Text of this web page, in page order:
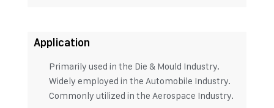
Application
Primarily used in the Die & Mould Industry.
Widely employed in the Automobile Industry.
Commonly utilized in the Aerospace Industry.